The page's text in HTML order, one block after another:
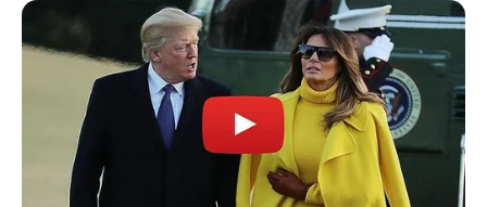
SEPTEMBER 10, 2024
Unexpected || Hawks To Arrest ANC Heavyweight
Over R680 000 Alleged Money Laundering
SEPTEMBER 11, 2024